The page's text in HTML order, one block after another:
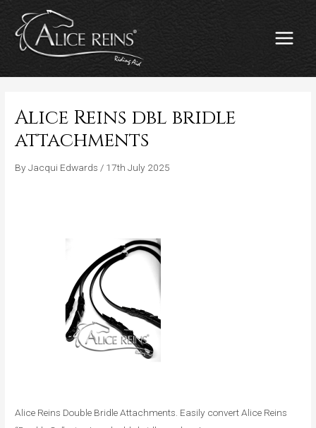
content
MENU
Alice Reins dbl bridle
attachments
ByJacqui Edwards/ 17th July 2025
Alice Reins Double Bridle Attachments. Easily convert Alice Reins